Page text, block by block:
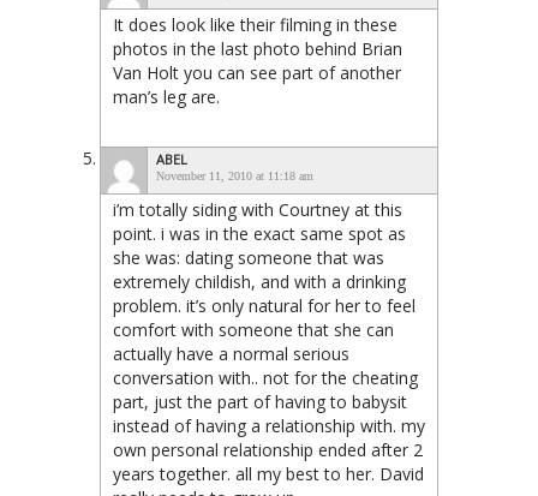
It does look like their filming in these
photos in the last photo behind Brian
Van Holt you can see part of another
man’s leg are.
ABEL
November 11, 2010 at 11:18 am
i’m totally siding with Courtney at this
point. i was in the exact same spot as
she was: dating someone that was
extremely childish, and with a drinking
problem. it’s only natural for her to feel
comfort with someone that she can
actually have a normal serious
conversation with.. not for the cheating
part, just the part of having to babysit
instead of having a relationship with. my
own personal relationship ended after 2
years together. all my best to her. David